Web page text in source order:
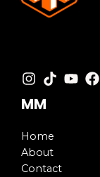
MM
Home
About
Contact